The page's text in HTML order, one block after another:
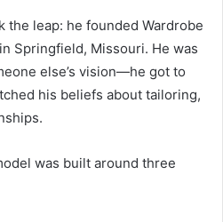
the leap: he founded Wardrobe
Springfield, Missouri. He was
else’s vision—he got to
his beliefs about tailoring,
was built around three